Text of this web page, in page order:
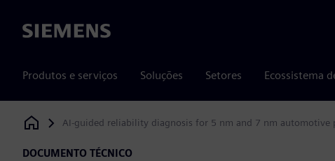
Siemens
Produtos e serviços Soluções Setores Ecossistema
Siemens Digital Industries Software
AI-guided reliability diagnosis for 5 nm and 7 nm automotive
DOCUMENTO TÉCNICO